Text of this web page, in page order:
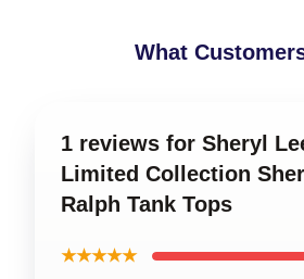
What
1 reviews for Sheryl
Limited Collection
Ralph Tank Tops
★★★★★